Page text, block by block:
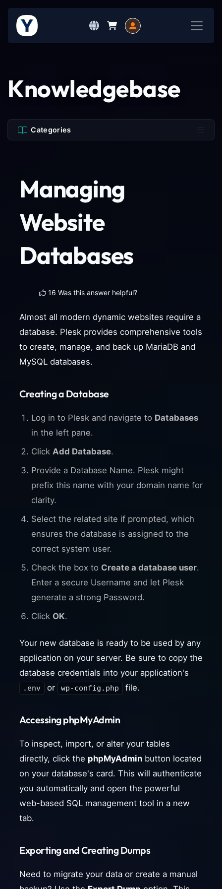
Knowledgebase
Categories
Managing
Website
Databases
16 Was this answer helpful?
Almost all modern dynamic websites require a
database. Plesk provides comprehensive tools
to create, manage, and back up MariaDB and
MySQL databases.
Creating a Database
Log in to Plesk and navigate to Databases
in the left pane.
Click Add Database.
Provide a Database Name. Plesk might
prefix this name with your domain name for
clarity.
Select the related site if prompted, which
ensures the database is assigned to the
correct system user.
Check the box to Create a database user.
Enter a secure Username and let Plesk
generate a strong Password.
Click OK.
Your new database is ready to be used by any
application on your server. Be sure to copy the
database credentials into your application's
.env or wp-config.php file.
Accessing phpMyAdmin
To inspect, import, or alter your tables
directly, click the phpMyAdmin button located
on your database's card. This will authenticate
you automatically and open the powerful
web-based SQL management tool in a new
tab.
Exporting and Creating Dumps
Need to migrate your data or create a manual